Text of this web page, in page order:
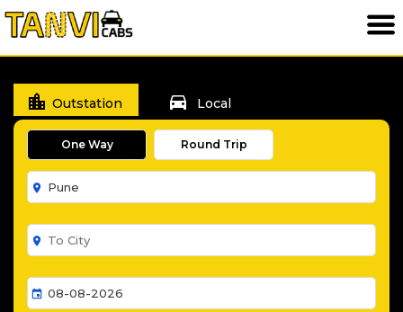
location_city Outstation directions_car Local
One Way Round Trip
room
room
event